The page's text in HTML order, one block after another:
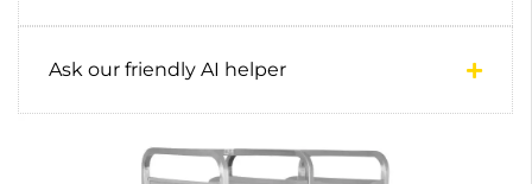
Ask our friendly AI helper